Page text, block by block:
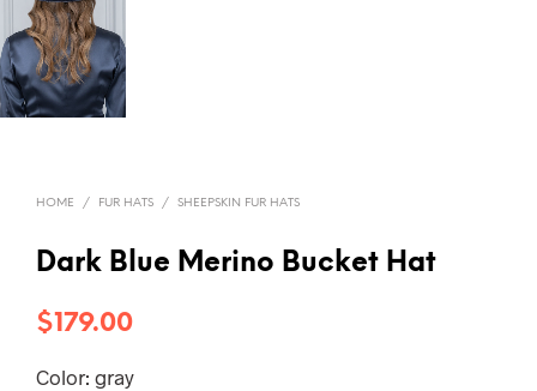
HOME / FUR HATS / SHEEPSKIN FUR HATS
Dark Blue Merino Bucket Hat
$179.00
Color: gray